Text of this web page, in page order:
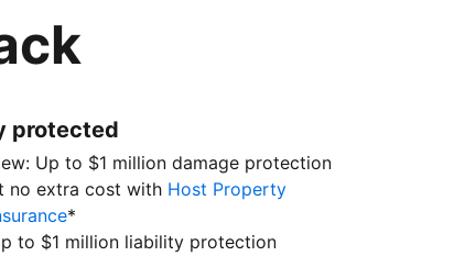
protected
Up to $1 million damage protection
no extra cost with Host Property
*
to $1 million liability protection